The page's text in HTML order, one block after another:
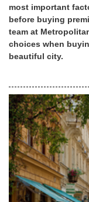
most important
before buying
team at
choices when
beautiful city.